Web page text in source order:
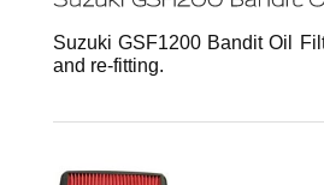
Suzuki GSF1200 Bandit Oil
and re-fitting.